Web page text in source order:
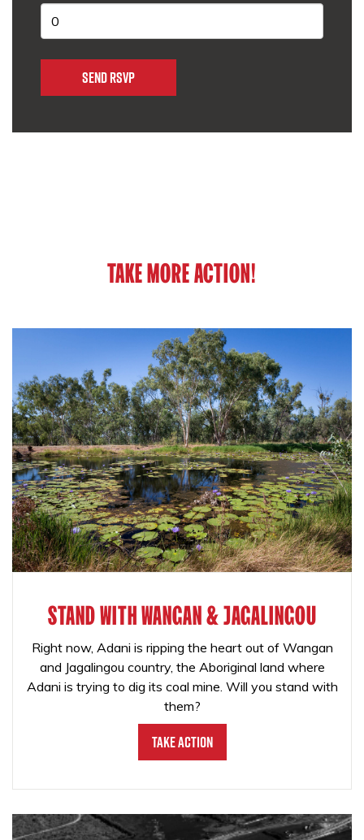
TAKE MORE ACTION!
STAND WITH WANGAN & JAGALINGOU
Right now, Adani is ripping the heart out of Wangan
and Jagalingou country, the Aboriginal land where
Adani is trying to dig its coal mine. Will you stand with
them?
Take Action